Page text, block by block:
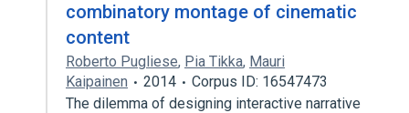
combinatory montage of cinematic
content
Roberto Pugliese, Pia Tikka, Mauri
Kaipainen
2014
Corpus ID: 16547473
The dilemma of designing interactive narrative